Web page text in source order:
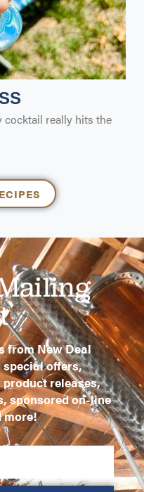
really hits the
from New Deal
offers,
releases,
sponsored on-line
more!